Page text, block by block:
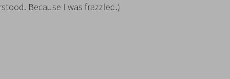
Because I was frazzled.)